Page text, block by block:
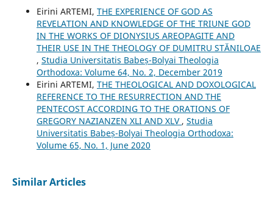
Eirini ARTEMI, THE EXPERIENCE OF GOD AS
REVELATION AND KNOWLEDGE OF THE TRIUNE GOD
IN THE WORKS OF DIONYSIUS AREOPAGITE AND
THEIR USE IN THE THEOLOGY OF DUMITRU STĂNILOAE
, Studia Universitatis Babeș-Bolyai Theologia
Orthodoxa: Volume 64, No. 2, December 2019
Eirini ARTEMI, THE THEOLOGICAL AND DOXOLOGICAL
REFERENCE TO THE RESURRECTION AND THE
PENTECOST ACCORDING TO THE ORATIONS OF
GREGORY NAZIANZEN XLI AND XLV , Studia
Universitatis Babeș-Bolyai Theologia Orthodoxa:
Volume 65, No. 1, June 2020
Similar Articles